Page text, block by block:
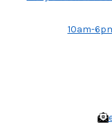
10am-